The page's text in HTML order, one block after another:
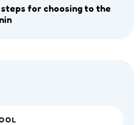
steps for choosing to the